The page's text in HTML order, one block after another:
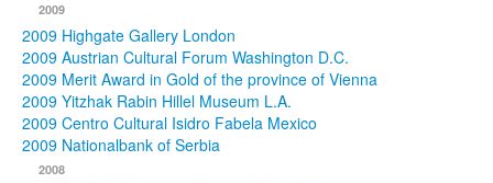
2009
2009 Highgate Gallery London
2009 Austrian Cultural Forum Washington D.C.
2009 Merit Award in Gold of the province of Vienna
2009 Yitzhak Rabin Hillel Museum L.A.
2009 Centro Cultural Isidro Fabela Mexico
2009 Nationalbank of Serbia
2008